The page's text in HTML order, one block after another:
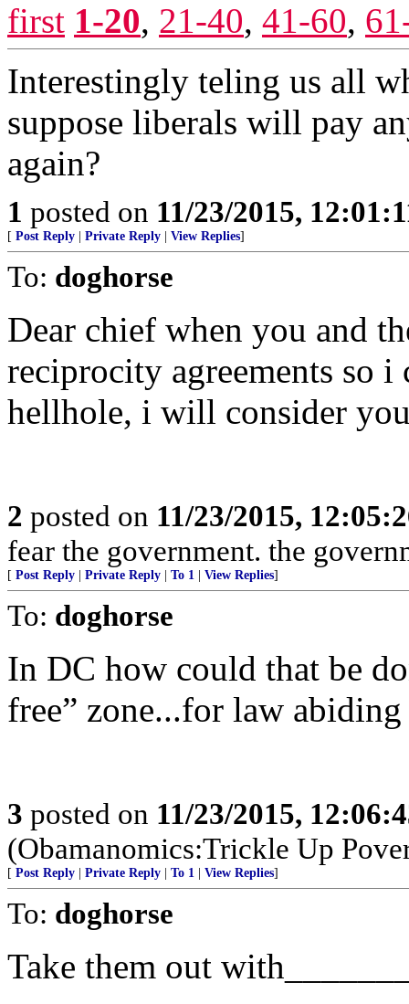
first 1-20, 21-40, 41-60,
Interestingly teling us all
suppose liberals will pay
again?
1 posted on 11/23/2015,
[ Post Reply Private Reply View Replies]
To: doghorse
Dear chief when you and
reciprocity agreements so
hellhole, i will consider
2 posted on 11/23/2015,
fear the government. the
[ Post Reply Private Reply To 1 View Replies]
To: doghorse
In DC how could that be
free” zone...for law
3 posted on 11/23/2015,
(Obamanomics:Trickle Up
[ Post Reply Private Reply To 1 View Replies]
To: doghorse
Take them out